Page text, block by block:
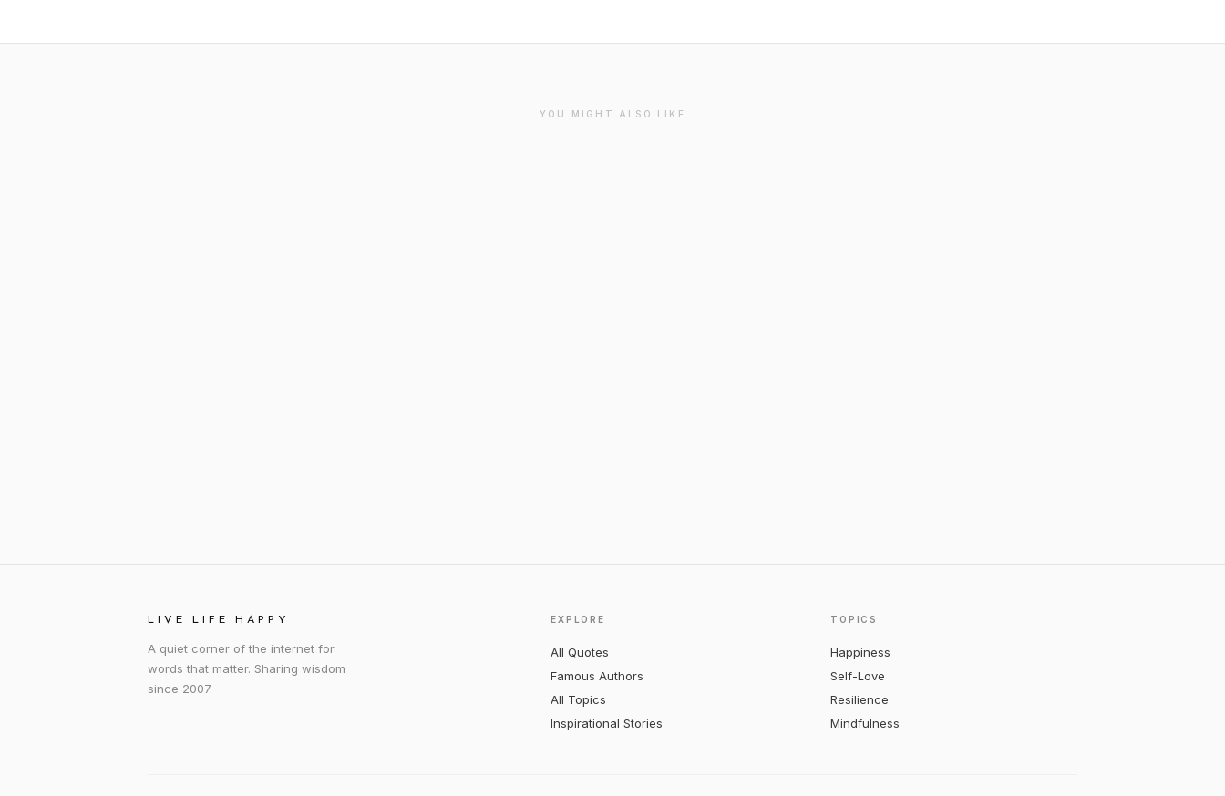
YOU MIGHT ALSO LIKE
LIVE LIFE HAPPY
A quiet corner of the internet for
words that matter. Sharing wisdom
since 2007.
EXPLORE
All Quotes
Famous Authors
All Topics
Inspirational Stories
TOPICS
Happiness
Self-Love
Resilience
Mindfulness